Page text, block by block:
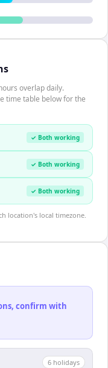
overlap daily.
time table below for the
✓ Both working
✓ Both working
✓ Both working
location's local timezone.
confirm with
6 holidays